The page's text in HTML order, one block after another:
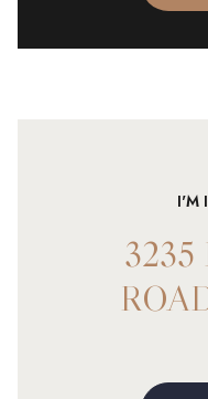
I'M
3235